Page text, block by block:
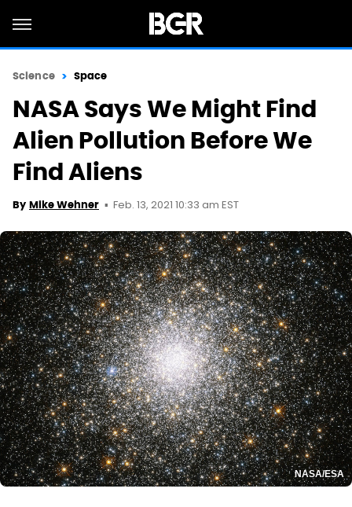
Science Space
NASA Says We Might Find
Alien Pollution Before We
Find Aliens
By Mike Wehner Feb. 13, 2021 10:33 am EST
NASA/ESA